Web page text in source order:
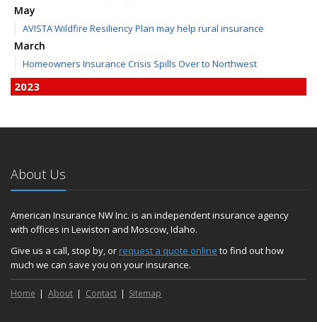
May
AVISTA Wildfire Resiliency Plan may help rural insurance
March
Homeowners Insurance Crisis Spills Over to Northwest
2023
June
Plans for 2023 LC Valley 4th of July Fireworks
We’re here to help during this ‘hard market’
Tina has retired and we have new team members!
Medicaid transfer & Medicare options available
April
Avoid dings & dents in parking lots
March
About Us
American Insurance NW Inc. is an independent insurance agency
with offices in Lewiston and Moscow, Idaho.
Give us a call, stop by, orrequest a quote online to find out how
much we can save you on your insurance.
Home About Contact Sitemap